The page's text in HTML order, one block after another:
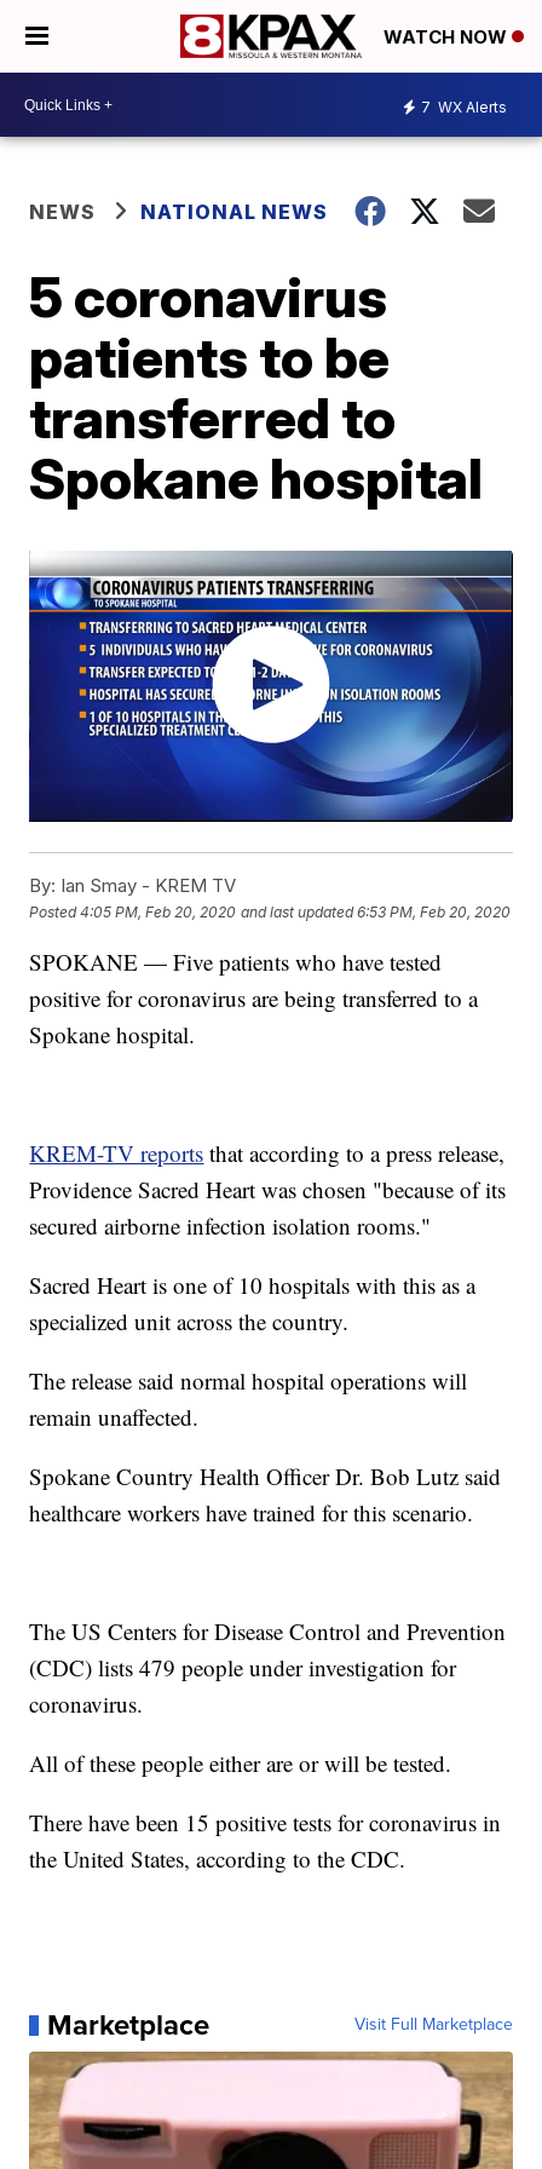
WATCH NOW
7 WX Alerts
NEWS NATIONAL NEWS
5 coronavirus
patients to be
transferred to
Spokane hospital
By: Ian Smay - KREM TV
Posted4:05 PM, Feb 20, 2020 and last updated 6:53 PM, Feb 20, 2020
SPOKANE — Five patients who have tested
positive for coronavirus are being transferred to a
Spokane hospital.
KREM-TV reports that according to a press release,
Providence Sacred Heart was chosen "because of its
secured airborne infection isolation rooms."
Sacred Heart is one of 10 hospitals with this as a
specialized unit across the country.
The release said normal hospital operations will
remain unaffected.
Spokane Country Health Officer Dr. Bob Lutz said
healthcare workers have trained for this scenario.
The US Centers for Disease Control and Prevention
(CDC) lists 479 people under investigation for
coronavirus.
All of these people either are or will be tested.
There have been 15 positive tests for coronavirus in
the United States, according to the CDC.
Marketplace Visit Full Marketplace